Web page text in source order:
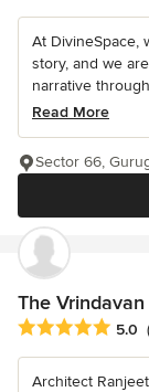
At DivineSpace,
story, and we
narrative
Read More
Sector 66,
The
Average rating: 5
5.0
Architect